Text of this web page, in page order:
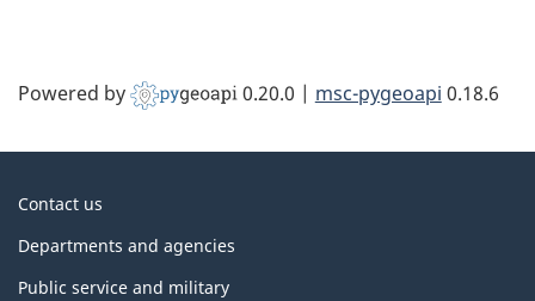
Powered by 0.20.0 | msc-pygeoapi 0.18.6
About
Contact us
Departments and agencies
Public service and military